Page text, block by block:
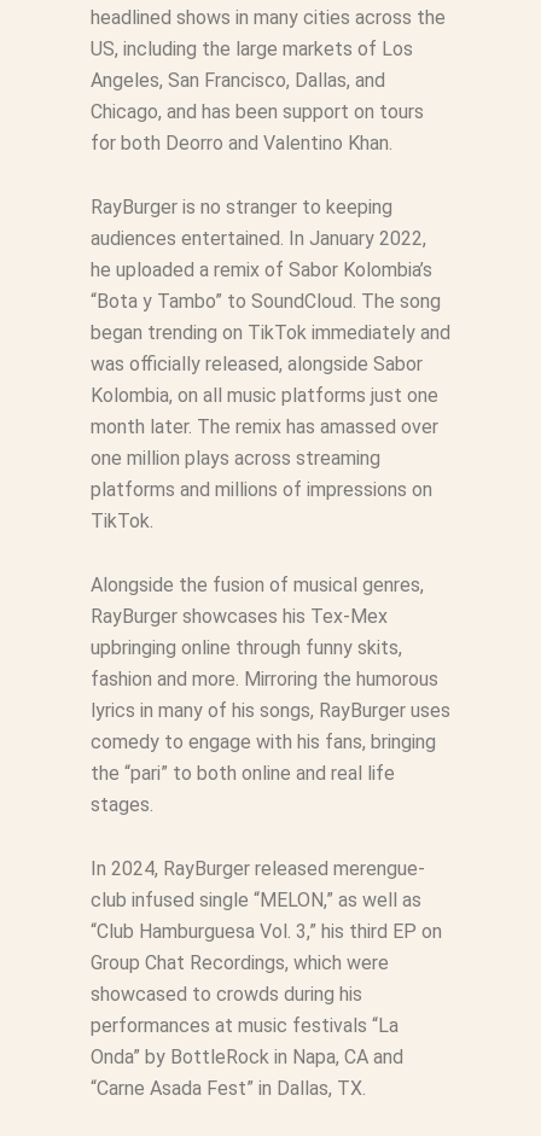
headlined shows in many cities across the
US, including the large markets of Los
Angeles, San Francisco, Dallas, and
Chicago, and has been support on tours
for both Deorro and Valentino Khan.
RayBurger is no stranger to keeping
audiences entertained. In January 2022,
he uploaded a remix of Sabor Kolombia’s
“Bota y Tambo” to SoundCloud. The song
began trending on TikTok immediately and
was officially released, alongside Sabor
Kolombia, on all music platforms just one
month later. The remix has amassed over
one million plays across streaming
platforms and millions of impressions on
TikTok.
Alongside the fusion of musical genres,
RayBurger showcases his Tex-Mex
upbringing online through funny skits,
fashion and more. Mirroring the humorous
lyrics in many of his songs, RayBurger uses
comedy to engage with his fans, bringing
the “pari” to both online and real life
stages.
In 2024, RayBurger released merengue-
club infused single “MELON,” as well as
“Club Hamburguesa Vol. 3,” his third EP on
Group Chat Recordings, which were
showcased to crowds during his
performances at music festivals “La
Onda” by BottleRock in Napa, CA and
“Carne Asada Fest” in Dallas, TX.